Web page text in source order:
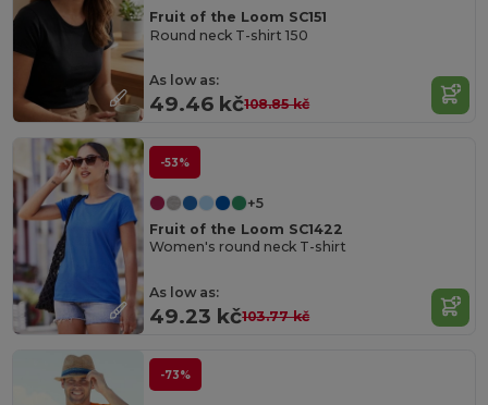
Fruit of the Loom SC151
Round neck T-shirt 150
As low as:
49.46 kč108.85 kč
-53%
+5
Fruit of the Loom SC1422
Women's round neck T-shirt
As low as:
49.23 kč103.77 kč
-73%